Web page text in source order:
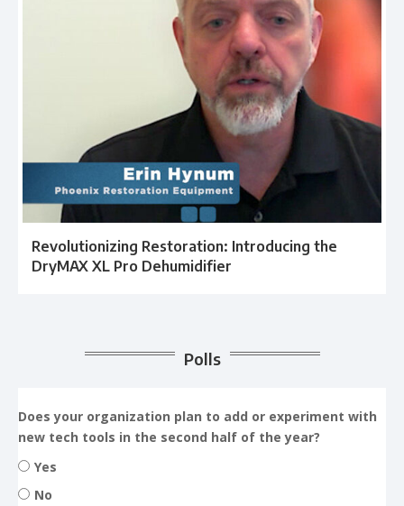
Revolutionizing Restoration: Introducing the
DryMAX XL Pro Dehumidifier
Polls
Does your organization plan to add or experiment with
new tech tools in the second half of the year?
Yes
No